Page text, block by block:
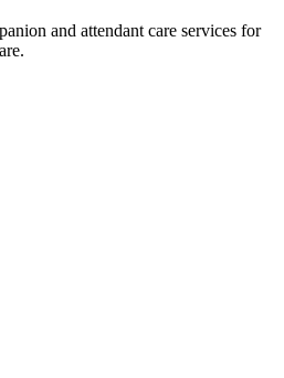
and attendant care services for